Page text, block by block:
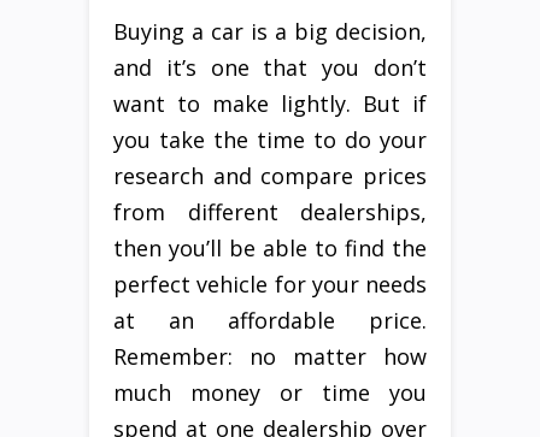
Buying a car is a big decision,
and it’s one that you don’t
want to make lightly. But if
you take the time to do your
research and compare prices
from different dealerships,
then you’ll be able to find the
perfect vehicle for your needs
at an affordable price.
Remember: no matter how
much money or time you
spend at one dealership over